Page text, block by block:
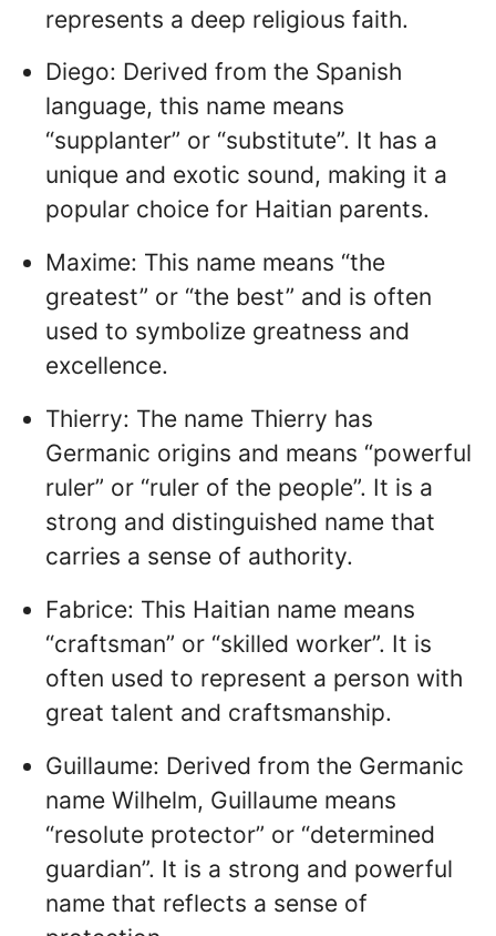
represents a deep religious faith.
Diego: Derived from the Spanish
language, this name means
“supplanter” or “substitute”. It has a
unique and exotic sound, making it a
popular choice for Haitian parents.
Maxime: This name means “the
greatest” or “the best” and is often
used to symbolize greatness and
excellence.
Thierry: The name Thierry has
Germanic origins and means “powerful
ruler” or “ruler of the people”. It is a
strong and distinguished name that
carries a sense of authority.
Fabrice: This Haitian name means
“craftsman” or “skilled worker”. It is
often used to represent a person with
great talent and craftsmanship.
Guillaume: Derived from the Germanic
name Wilhelm, Guillaume means
“resolute protector” or “determined
guardian”. It is a strong and powerful
name that reflects a sense of